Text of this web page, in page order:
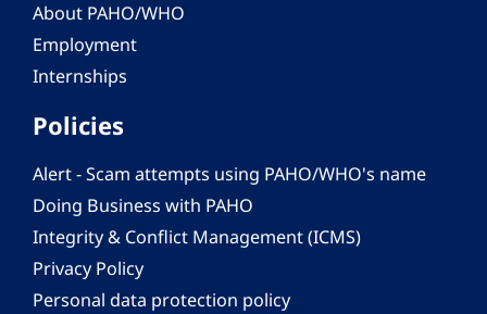
About PAHO/WHO
Employment
Internships
Policies
Alert - Scam attempts using PAHO/WHO's name
Doing Business with PAHO
Integrity & Conflict Management (ICMS)
Privacy Policy
Personal data protection policy